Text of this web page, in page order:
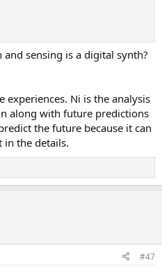
sensing is a digital synth?
experiences. Ni is the analysis
along with future predictions
the future because it can
in the details.
#47